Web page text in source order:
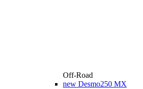
Off-Road
new Desmo250 MX